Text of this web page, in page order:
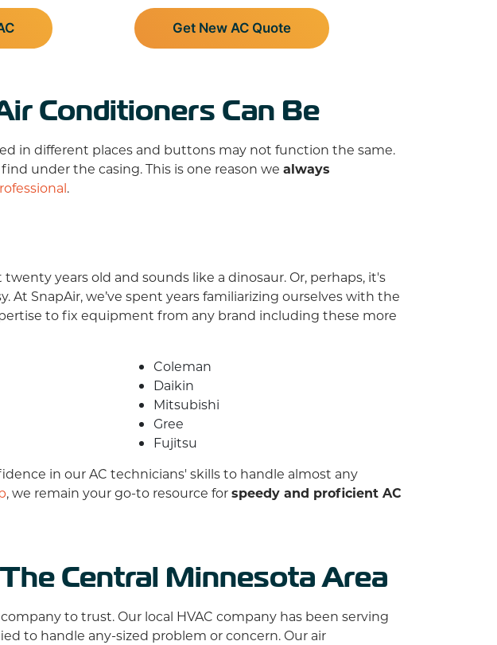
Get New AC Quote
Conditioners Can Be
in different places and buttons may not function the same.
under the casing. This is one reason we always
.
years old and sounds like a dinosaur. Or, perhaps, it's
SnapAir, we’ve spent years familiarizing ourselves with the
to fix equipment from any brand including these more
Coleman
Daikin
Mitsubishi
Gree
Fujitsu
in our AC technicians' skills to handle almost any
, we remain your go-to resource forspeedy and proficient AC
Central Minnesota Area
to trust. Our local HVAC company has been serving
to handle any-sized problem or concern. Our air